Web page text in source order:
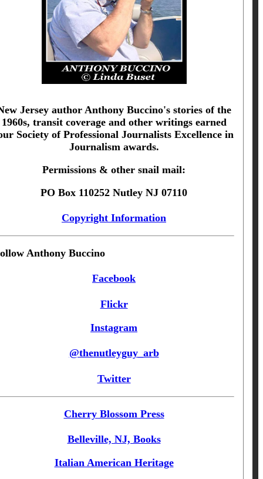
Jersey author Anthony Buccino's stories of the
1960s, transit coverage and other writings earned
Society of Professional Journalists Excellence in
Journalism awards.
Permissions & other snail mail:
PO Box 110252 Nutley NJ 07110
Copyright Information
Anthony Buccino
Facebook
Flickr
Instagram
@thenutleyguy_arb
Twitter
Cherry Blossom Press
Belleville, NJ, Books
Italian American Heritage